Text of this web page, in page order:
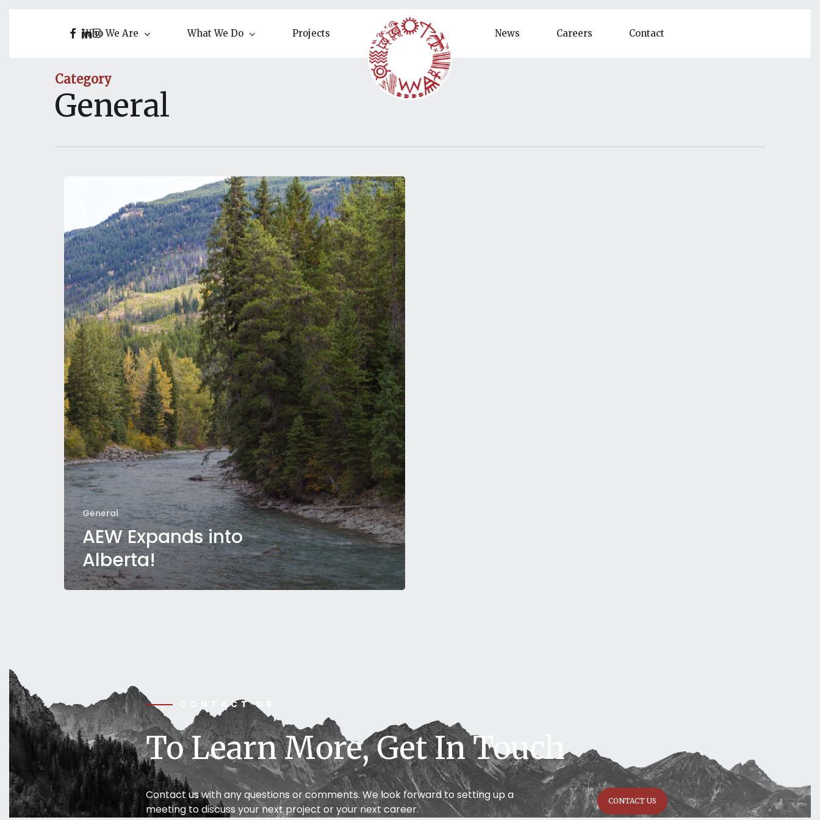
Who We Are What We Do Projects News Careers Contact
facebook
linkedin
instagram
Category
General
Alberta!
General
AEW Expands into
Alberta!
CONTACT US
To Learn More, Get In Touch
Contact us with any questions or comments. We look forward to setting up a
meeting to discuss your next project or your next career.
CONTACT US